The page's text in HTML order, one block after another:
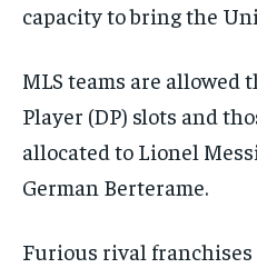
capacity to bring the
MLS teams are allowed
Player (DP) slots and
allocated to Lionel
German Berterame.
Furious rival franchises